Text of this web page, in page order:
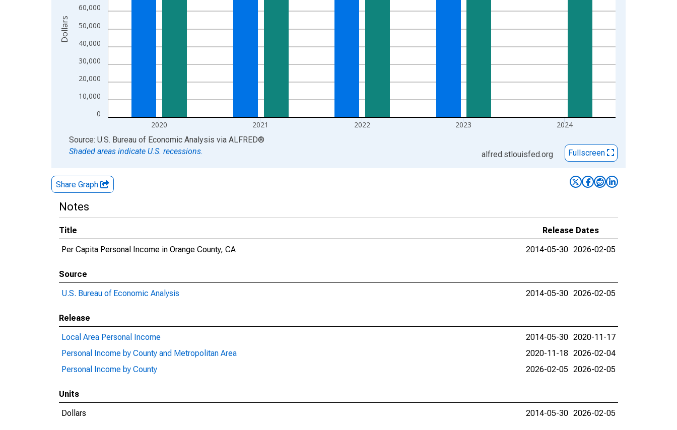
0
10,000
20,000
30,000
40,000
50,000
60,000
2020 2021 2022 2023 2024
Dollars
End of interactive chart.
Source: U.S. Bureau of Economic Analysis via ALFRED®
Shaded areas indicate U.S. recessions.
alfred.stlouisfed.org Fullscreen
Share Graph
Notes
Title
Release Dates
Per Capita Personal Income in Orange County, CA
2014-05-30 2026-02-05
Source
U.S. Bureau of Economic Analysis
2014-05-30 2026-02-05
Release
Local Area Personal Income
2014-05-30 2020-11-17
Personal Income by County and Metropolitan Area
2020-11-18 2026-02-04
Personal Income by County
2026-02-05 2026-02-05
Units
Dollars
2014-05-30 2026-02-05